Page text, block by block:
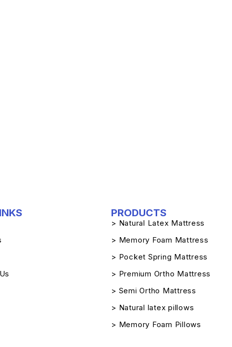
PRODUCTS
> Natural Latex Mattress
> Memory Foam Mattress
> Pocket Spring Mattress
> Premium Ortho Mattress
> Semi Ortho Mattress
> Natural latex pillows
> Memory Foam Pillows